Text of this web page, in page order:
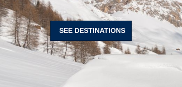
SEE DESTINATIONS